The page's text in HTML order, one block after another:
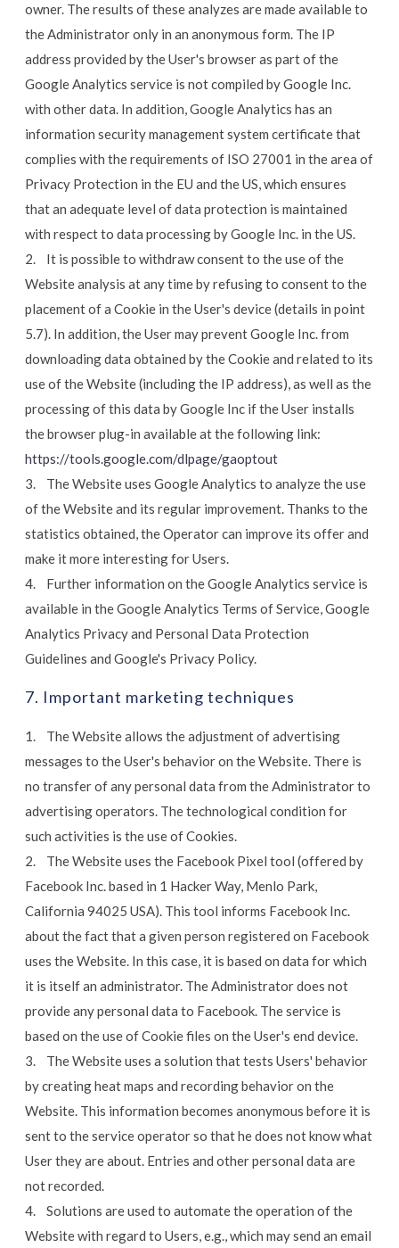
owner. The results of these analyzes are made available to
the Administrator only in an anonymous form. The IP
address provided by the User's browser as part of the
Google Analytics service is not compiled by Google Inc.
with other data. In addition, Google Analytics has an
information security management system certificate that
complies with the requirements of ISO 27001 in the area of
Privacy Protection in the EU and the US, which ensures
that an adequate level of data protection is maintained
with respect to data processing by Google Inc. in the US.
2. It is possible to withdraw consent to the use of the
Website analysis at any time by refusing to consent to the
placement of a Cookie in the User's device (details in point
5.7). In addition, the User may prevent Google Inc. from
downloading data obtained by the Cookie and related to its
use of the Website (including the IP address), as well as the
processing of this data by Google Inc if the User installs
the browser plug-in available at the following link:
https://tools.google.com/dlpage/gaoptout
3. The Website uses Google Analytics to analyze the use
of the Website and its regular improvement. Thanks to the
statistics obtained, the Operator can improve its offer and
make it more interesting for Users.
4. Further information on the Google Analytics service is
available in the Google Analytics Terms of Service, Google
Analytics Privacy and Personal Data Protection
Guidelines and Google's Privacy Policy.
7. Important marketing techniques
1. The Website allows the adjustment of advertising
messages to the User's behavior on the Website. There is
no transfer of any personal data from the Administrator to
advertising operators. The technological condition for
such activities is the use of Cookies.
2. The Website uses the Facebook Pixel tool (offered by
Facebook Inc. based in 1 Hacker Way, Menlo Park,
California 94025 USA). This tool informs Facebook Inc.
about the fact that a given person registered on Facebook
uses the Website. In this case, it is based on data for which
it is itself an administrator. The Administrator does not
provide any personal data to Facebook. The service is
based on the use of Cookie files on the User's end device.
3. The Website uses a solution that tests Users' behavior
by creating heat maps and recording behavior on the
Website. This information becomes anonymous before it is
sent to the service operator so that he does not know what
User they are about. Entries and other personal data are
not recorded.
4. Solutions are used to automate the operation of the
Website with regard to Users, e.g., which may send an email